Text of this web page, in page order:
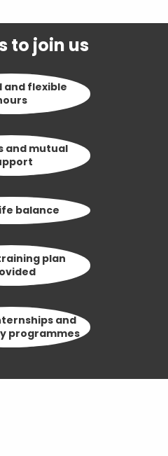
to join us
and flexible
and mutual
balance
plan
and
programmes